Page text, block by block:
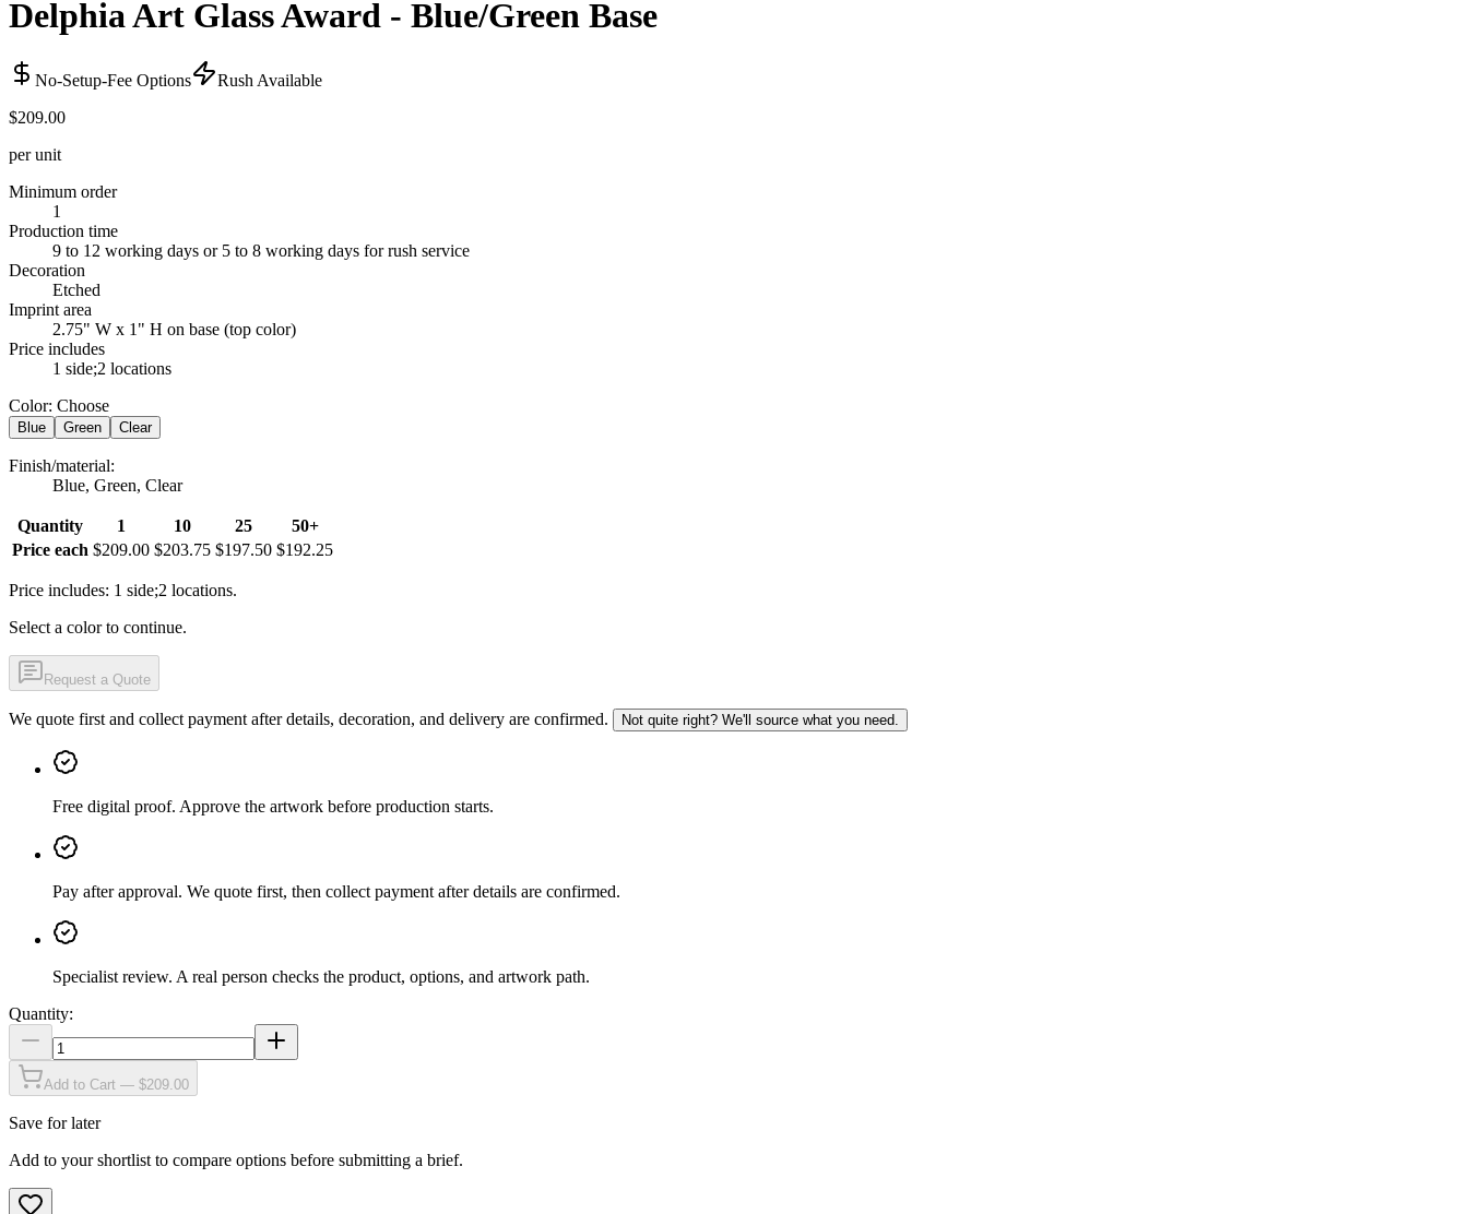
Delphia Art Glass Award - Blue/Green Base
No-Setup-Fee Options
Rush Available
$209.00
per unit
Minimum order
1
Production time
9 to 12 working days or 5 to 8 working days for rush service
Decoration
Etched
Imprint area
2.75" W x 1" H on base (top color)
Price includes
1 side;2 locations
Color: Choose
Blue Green Clear
Finish/material:
Blue, Green, Clear
Quantity 1 10 25
50+
Price each $209.00 $203.75 $197.50 $192.25
Price includes: 1 side;2 locations.
Select a color to continue.
Request a Quote
We quote first and collect payment after details, decoration, and delivery are confirmed. Not quite right? We'll source what you need.
Free digital proof. Approve the artwork before production starts.
Pay after approval. We quote first, then collect payment after details are confirmed.
Specialist review. A real person checks the product, options, and artwork path.
Quantity:
Add to Cart — $209.00
Save for later
Add to your shortlist to compare options before submitting a brief.